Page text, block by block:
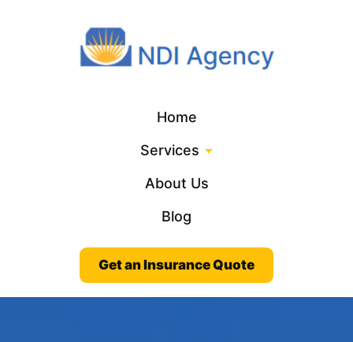
Home
Services
About Us
Blog
Get an Insurance Quote